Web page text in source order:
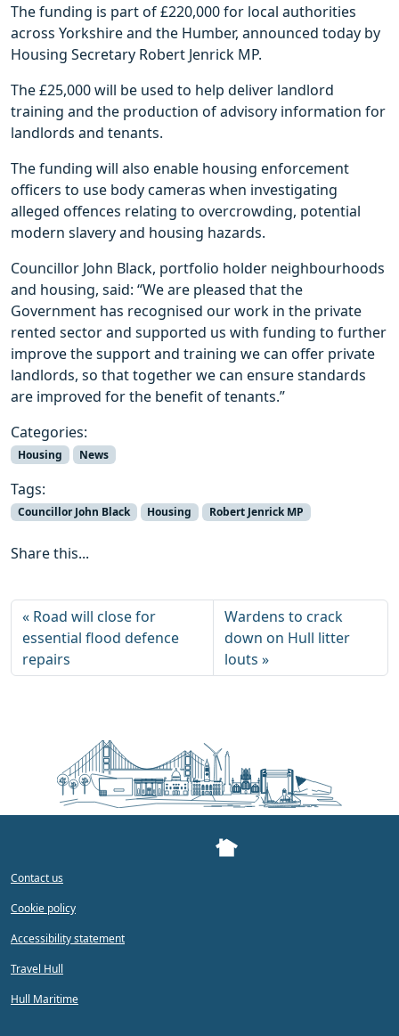
The funding is part of £220,000 for local authorities
across Yorkshire and the Humber, announced today by
Housing Secretary Robert Jenrick MP.
The £25,000 will be used to help deliver landlord
training and the production of advisory information for
landlords and tenants.
The funding will also enable housing enforcement
officers to use body cameras when investigating
alleged offences relating to overcrowding, potential
modern slavery and housing hazards.
Councillor John Black, portfolio holder neighbourhoods
and housing, said: “We are pleased that the
Government has recognised our work in the private
rented sector and supported us with funding to further
improve the support and training we can offer private
landlords, so that together we can ensure standards
are improved for the benefit of tenants.”
Categories:
Housing News
Tags:
Councillor John Black Housing Robert Jenrick MP
Share this...
Road will close for
essential flood defence
repairs
Wardens to crack
down on Hull litter
louts
Contact us
Cookie policy
Accessibility statement
Travel Hull
Hull Maritime